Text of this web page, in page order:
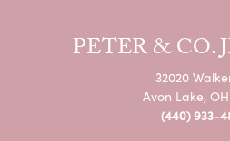
PETER & CO.
32020
Avon Lake,
(440) 933-